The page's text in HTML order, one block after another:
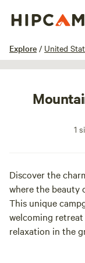
Explore / United
1
Discover the
where the beauty
This unique
welcoming
relaxation in the